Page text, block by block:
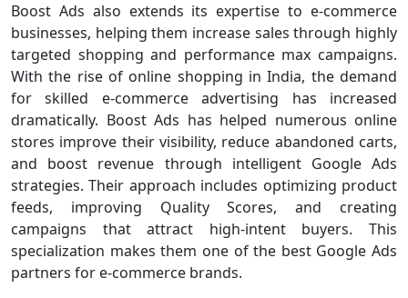
Boost Ads also extends its expertise to e-commerce
businesses, helping them increase sales through highly
targeted shopping and performance max campaigns.
With the rise of online shopping in India, the demand
for skilled e-commerce advertising has increased
dramatically. Boost Ads has helped numerous online
stores improve their visibility, reduce abandoned carts,
and boost revenue through intelligent Google Ads
strategies. Their approach includes optimizing product
feeds, improving Quality Scores, and creating
campaigns that attract high-intent buyers. This
specialization makes them one of the best Google Ads
partners for e-commerce brands.